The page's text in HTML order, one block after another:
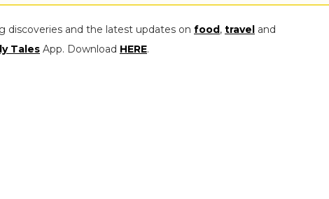
discoveries and the latest updates on food, travel and
Tales App. Download HERE.